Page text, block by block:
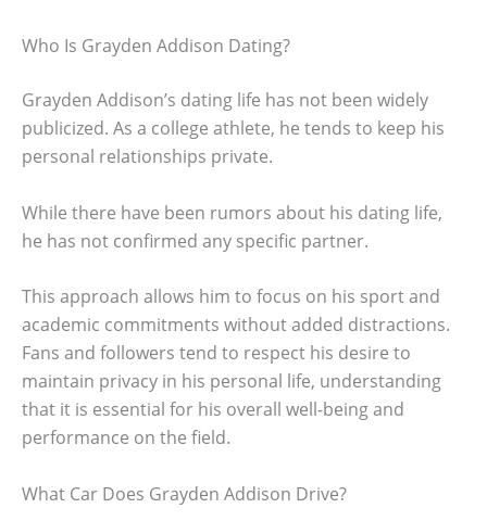
Who Is Grayden Addison Dating?
Grayden Addison’s dating life has not been widely
publicized. As a college athlete, he tends to keep his
personal relationships private.
While there have been rumors about his dating life,
he has not confirmed any specific partner.
This approach allows him to focus on his sport and
academic commitments without added distractions.
Fans and followers tend to respect his desire to
maintain privacy in his personal life, understanding
that it is essential for his overall well-being and
performance on the field.
What Car Does Grayden Addison Drive?